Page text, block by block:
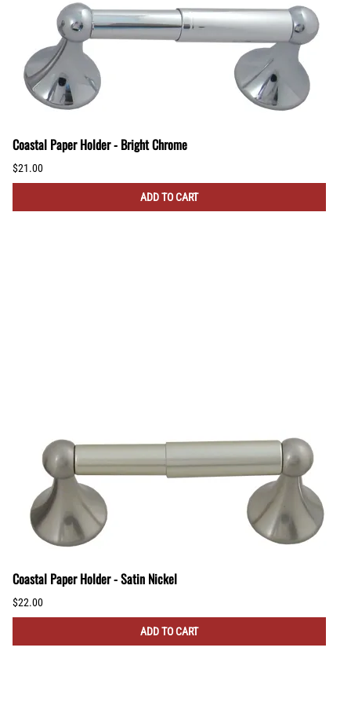
Coastal Paper Holder - Bright Chrome
$21.00
ADD TO CART
Coastal Paper Holder - Satin Nickel
$22.00
ADD TO CART